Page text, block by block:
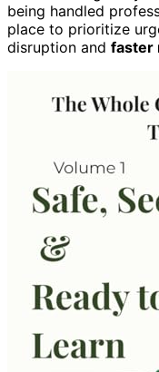
being handled
place to prioritize
disruption and faster